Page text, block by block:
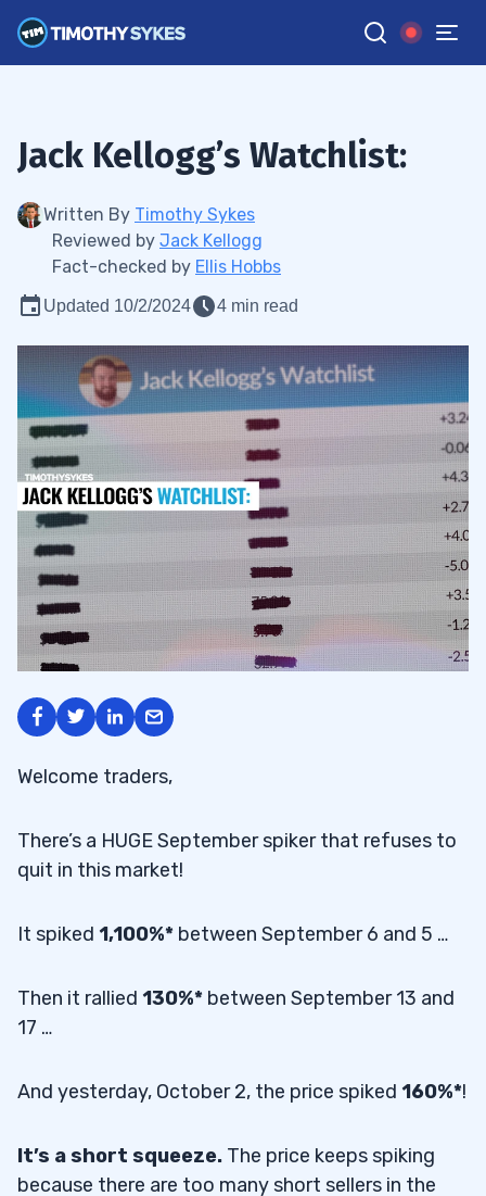
Jack Kellogg’s Watchlist:
Written By Timothy Sykes
Reviewed by Jack Kellogg
Fact-checked by Ellis Hobbs
Updated 10/2/2024 4 min read
Welcome traders,
There’s a HUGE September spiker that refuses to
quit in this market!
It spiked 1,100%* between September 6 and 5 …
Then it rallied 130%* between September 13 and
17 …
And yesterday, October 2, the price spiked 160%*!
It’s a short squeeze. The price keeps spiking
because there are too many short sellers in the